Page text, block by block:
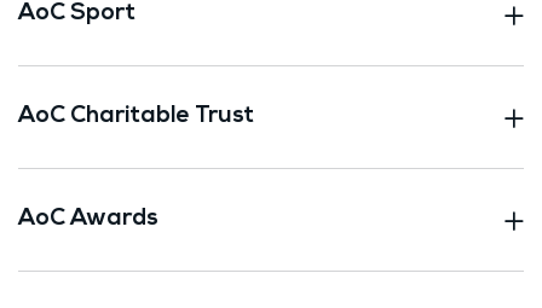
AoC Sport
AoC Charitable Trust
AoC Awards